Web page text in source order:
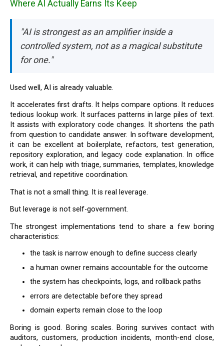
Where AI Actually Earns Its Keep
"AI is strongest as an amplifier inside a
controlled system, not as a magical substitute
for one."
Used well, AI is already valuable.
It accelerates first drafts. It helps compare options. It reduces
tedious lookup work. It surfaces patterns in large piles of text.
It assists with exploratory code changes. It shortens the path
from question to candidate answer. In software development,
it can be excellent at boilerplate, refactors, test generation,
repository exploration, and legacy code explanation. In office
work, it can help with triage, summaries, templates, knowledge
retrieval, and repetitive coordination.
That is not a small thing. It is real leverage.
But leverage is not self-government.
The strongest implementations tend to share a few boring
characteristics:
the task is narrow enough to define success clearly
a human owner remains accountable for the outcome
the system has checkpoints, logs, and rollback paths
errors are detectable before they spread
domain experts remain close to the loop
Boring is good. Boring scales. Boring survives contact with
auditors, customers, production incidents, month-end close,